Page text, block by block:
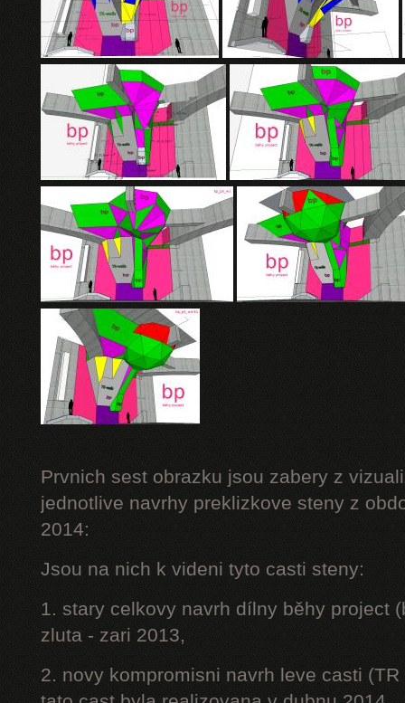
Prvnich sest obrazku jsou zabery z
jednotlive navrhy preklizkove steny z
2014:
Jsou na nich k videni tyto casti steny:
1. stary celkovy navrh dílny běhy project
zluta - zari 2013,
2. novy kompromisni navrh leve casti